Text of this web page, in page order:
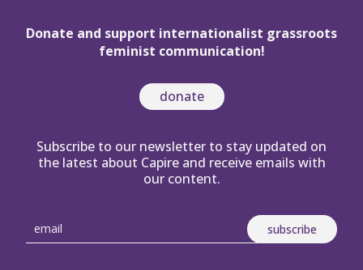
Donate and support internationalist grassroots
feminist communication!
donate
Subscribe to our newsletter to stay updated on
the latest about Capire and receive emails with
our content.